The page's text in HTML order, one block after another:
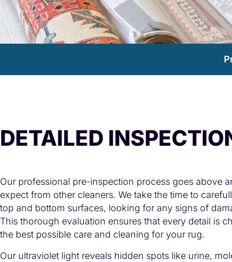
DETAILED
Our professional pre-inspection process goes above
expect from other cleaners. We take the time to
top and bottom surfaces, looking for any signs of
This thorough evaluation ensures that every detail is
the best possible care and cleaning for your rug.
Our ultraviolet light reveals hidden spots like urine,